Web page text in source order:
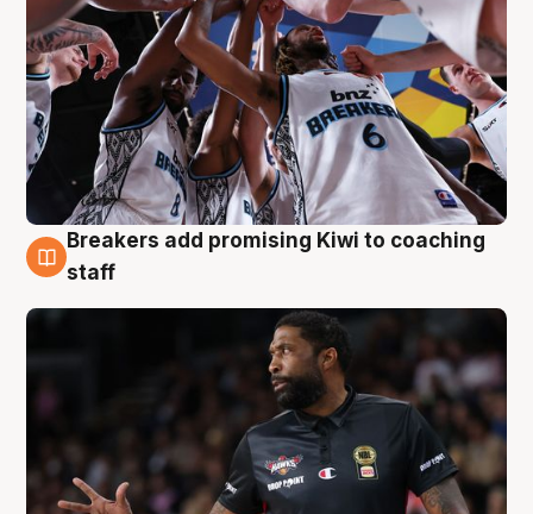
4 Aug
Breakers add promising Kiwi to coaching
staff